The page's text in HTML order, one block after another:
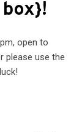
open to
please use the